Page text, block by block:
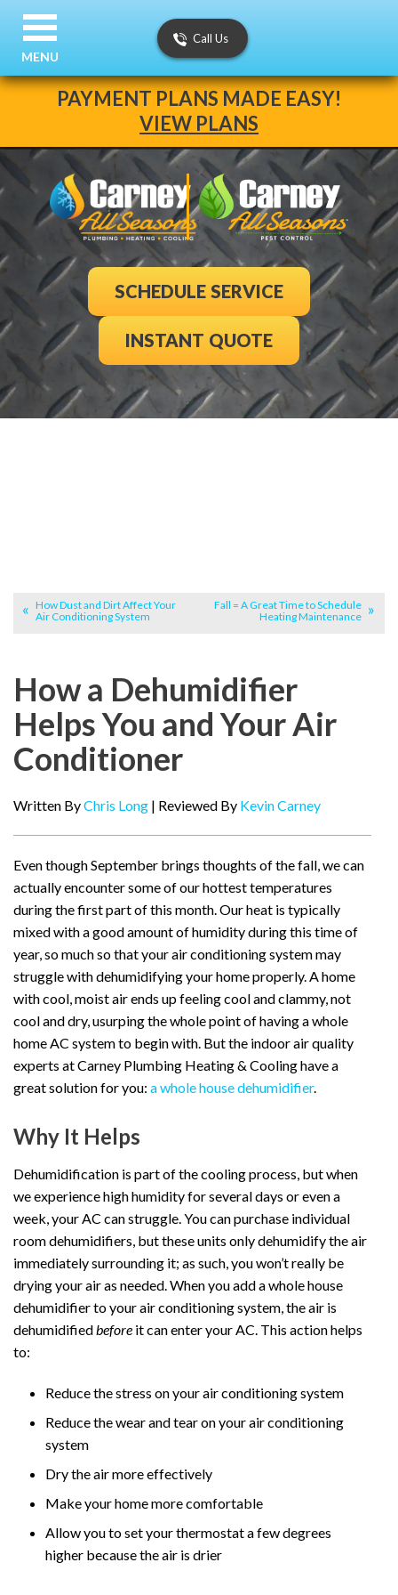
PAYMENT PLANS MADE EASY!
VIEW PLANS
Call Us
SCHEDULE SERVICE
INSTANT QUOTE
MENU
How Dust and Dirt Affect Your
Air Conditioning System
Fall = A Great Time to Schedule
Heating Maintenance
How a Dehumidifier
Helps You and Your Air
Conditioner
Written ByChris Long | Reviewed By Kevin Carney
Even though September brings thoughts of the fall, we can
actually encounter some of our hottest temperatures
during the first part of this month. Our heat is typically
mixed with a good amount of humidity during this time of
year, so much so that your air conditioning system may
struggle with dehumidifying your home properly. A home
with cool, moist air ends up feeling cool and clammy, not
cool and dry, usurping the whole point of having a whole
home AC system to begin with. But the indoor air quality
experts at Carney Plumbing Heating & Cooling have a
great solution for you: a whole house dehumidifier.
Why It Helps
Dehumidification is part of the cooling process, but when
we experience high humidity for several days or even a
week, your AC can struggle. You can purchase individual
room dehumidifiers, but these units only dehumidify the air
immediately surrounding it; as such, you won’t really be
drying your air as needed. When you add a whole house
dehumidifier to your air conditioning system, the air is
dehumidifiedbefore it can enter your AC. This action helps
to:
Reduce the stress on your air conditioning system
Reduce the wear and tear on your air conditioning
system
Dry the air more effectively
Make your home more comfortable
Allow you to set your thermostat a few degrees
higher because the air is drier